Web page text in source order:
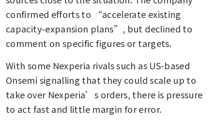
confirmed efforts to “accelerate existing
capacity-expansion plans”, but declined to
comment on specific figures or targets.
With some Nexperia rivals such as US-based
Onsemi signalling that they could scale up to
take over Nexperia’s orders, there is pressure
to act fast and little margin for error.